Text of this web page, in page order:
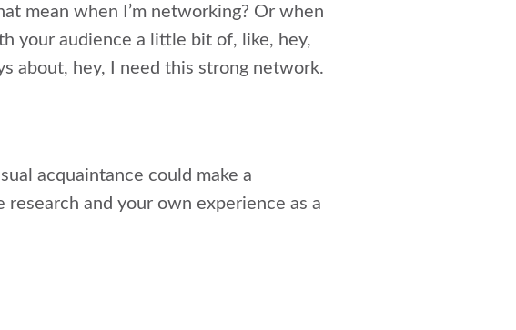
mean when I’m networking? Or when
your audience a little bit of, like, hey,
about, hey, I need this strong network.
acquaintance could make a
and your own experience as a